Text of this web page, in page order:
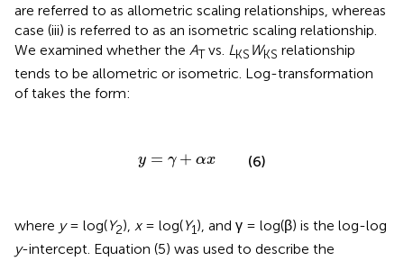
are referred to as allometric scaling relationships, whereas
case (iii) is referred to as an isometric scaling relationship.
We examined whether the ATvs. LKS WKS relationship
tends to be allometric or isometric. Log-transformation
oftakes the form:
y = γ + αx
y=γ+α x (6)
where y= log(Y2), x= log(Y1), and γ = log(β) is the log-log
y-intercept. Equation (5) was used to describe the